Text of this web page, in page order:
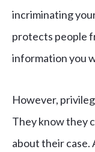
incriminating
protects people
information you
However,
They know they
about their